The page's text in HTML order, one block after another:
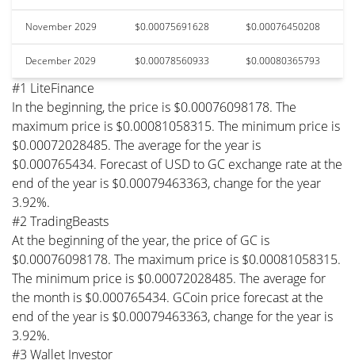
November 2029 $0.00075691628 $0.00076450208
December 2029 $0.00078560933 $0.00080365793
#1 LiteFinance
In the beginning, the price is $0.00076098178. The
maximum price is $0.00081058315. The minimum price is
$0.00072028485. The average for the year is
$0.000765434. Forecast of USD to GC exchange rate at the
end of the year is $0.00079463363, change for the year
3.92%.
#2 TradingBeasts
At the beginning of the year, the price of GC is
$0.00076098178. The maximum price is $0.00081058315.
The minimum price is $0.00072028485. The average for
the month is $0.000765434. GCoin price forecast at the
end of the year is $0.00079463363, change for the year is
3.92%.
#3 Wallet Investor